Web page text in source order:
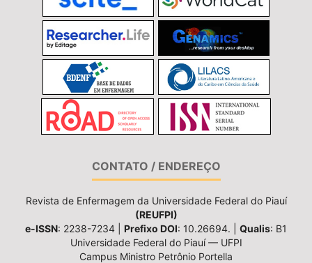
CONTATO / ENDEREÇO
Revista de Enfermagem da Universidade Federal do Piauí
(REUFPI)
e-ISSN: 2238-7234 | Prefixo DOI: 10.26694. | Qualis: B1
Universidade Federal do Piauí — UFPI
Campus Ministro Petrônio Portella